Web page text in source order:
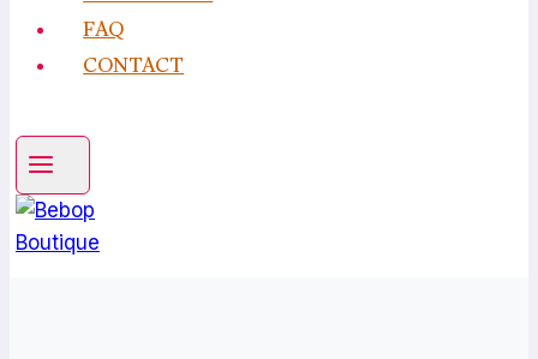
FAQ
CONTACT